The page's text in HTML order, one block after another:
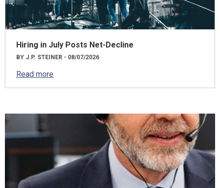
Hiring in July Posts Net-Decline
BY J.P. STEINER - 08/07/2026
Read more